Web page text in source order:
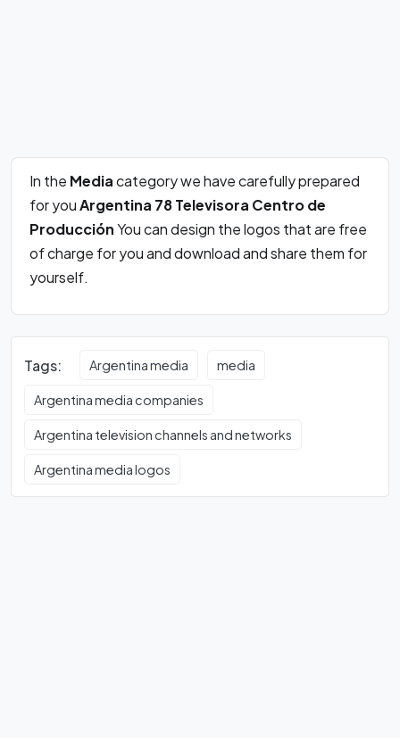
In the Mediacategory we have carefully prepared
for youArgentina 78 Televisora Centro de
ProducciónYou can design the logos that are free
of charge for you and download and share them for
yourself.
Tags: Argentina media media
Argentina media companies
Argentina television channels and networks
Argentina media logos